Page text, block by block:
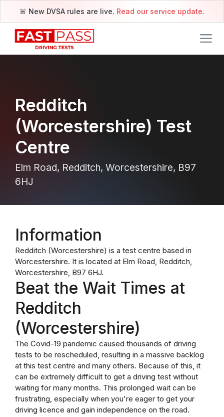
🚨 New DVSA rules are live. Read our service update.
Redditch
(Worcestershire) Test
Centre
Elm Road, Redditch, Worcestershire, B97
6HJ
Information
Redditch (Worcestershire) is a test centre based in
Worcestershire. It is located at Elm Road, Redditch,
Worcestershire, B97 6HJ.
Beat the Wait Times at
Redditch
(Worcestershire)
The Covid-19 pandemic caused thousands of driving
tests to be rescheduled, resulting in a massive backlog
at this test centre and many others. Because of this, it
can be extremely difficult to get a driving test without
waiting for many months. This prolonged wait can be
frustrating, especially when you're eager to get your
driving licence and gain independence on the road.